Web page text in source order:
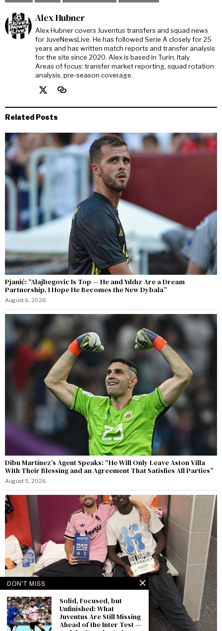
Alex Hubner
Alex Hubner covers Juventus transfers and squad news
for JuveNewsLive. He has followed Serie A closely for 25
years and has written match reports and transfer analysis
for the site since 2020. Alex is based in Turin, Italy.
Areas of focus: transfer market reporting, squad rotation
analysis, pre-season coverage.
Related Posts
Pjanić: “Alajbegovic Is Top — He and Yıldız Are a Dream
Partnership. I Hope He Becomes the New Dybala”
August 6, 2026
Dibu Martínez’s Agent Speaks: “He Will Only Leave Aston Villa
With Their Blessing and an Agreement That Satisfies All Parties”
August 5, 2026
DON'T MISS
Solid, Focused, but
Unfinished: What
Juventus Are Still Missing
Ahead of the Inter Test —